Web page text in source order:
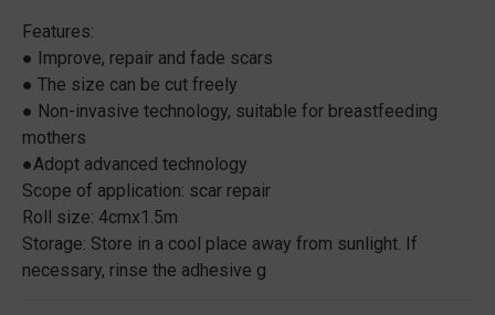
Features:
● Improve, repair and fade scars
● The size can be cut freely
● Non-invasive technology, suitable for breastfeeding
mothers
●Adopt advanced technology
Scope of application: scar repair
Roll size: 4cmx1.5m
Storage: Store in a cool place away from sunlight. If
necessary, rinse the adhesive g